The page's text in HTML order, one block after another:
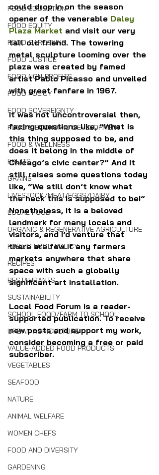
FOOD EDUCATION
FOOD EQUITY
FOOD GARDENING
FOOD JUSTICE
FOOD NON-PROFITS
FOOD POLICY
FOOD SOVEREIGNTY
FOOD & ECONOMIC DEVELOPMENT
FOOD & WELLNESS
FRUITS
GRAINS
LIVESTOCK/MEAT/EGGS/DAIRY
LOCAL FOOD
ORGANIC & REGENERATIVE AGRICULTURE
PUBLIC FOOD POLICY
RECIPES
RESTAURANTS
SUSTAINABILITY
SCHOOL FOOD/FARM TO SCHOOL
URBAN AGRICULTURE
VALUE-ADDED FOOD PRODUCTS
VEGETABLES
SEAFOOD
NATURE
ANIMAL WELFARE
WOMEN CHEFS
FOOD AND DIVERSITY
GARDENING
could drop in on the season
opener of the venerable Daley
Plaza Market and visit our very
tall old friend. The towering
metal sculpture looming over the
plaza was created by famed
artist Pablo Picasso and unveiled
with great fanfare in 1967.
It was not uncontroversial then,
facing questions like, “What is
this thing supposed to be, and
does it belong in the middle of
Chicago’s civic center?” And it
still raises some questions today
like, “We still don’t know what
the heck this is supposed to be!”
Nonetheless, it is a beloved
landmark for many locals and
visitors, and I’d venture that
there are few if any farmers
markets anywhere that share
space with such a globally
significant art installation.
Local Food Forum is a reader-
supported publication. To receive
new posts and support my work,
consider becoming a free or paid
subscriber.